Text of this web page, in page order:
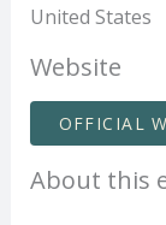
United States
Website
OFFICIAL
About this